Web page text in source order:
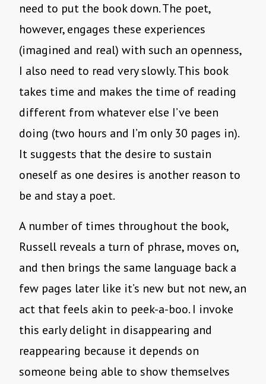
need to put the book down. The poet,
however, engages these experiences
(imagined and real) with such an openness,
I also need to read very slowly. This book
takes time and makes the time of reading
different from whatever else I’ve been
doing (two hours and I’m only 30 pages in).
It suggests that the desire to sustain
oneself as one desires is another reason to
be and stay a poet.
A number of times throughout the book,
Russell reveals a turn of phrase, moves on,
and then brings the same language back a
few pages later like it’s new but not new, an
act that feels akin to peek-a-boo. I invoke
this early delight in disappearing and
reappearing because it depends on
someone being able to show themselves